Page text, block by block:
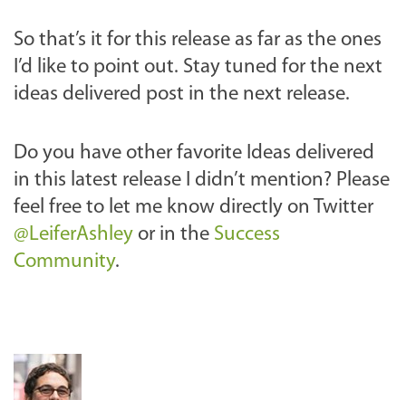
So that’s it for this release as far as the ones
I’d like to point out. Stay tuned for the next
ideas delivered post in the next release.
Do you have other favorite Ideas delivered
in this latest release I didn’t mention? Please
feel free to let me know directly on Twitter
@LeiferAshley or in the Success
Community.